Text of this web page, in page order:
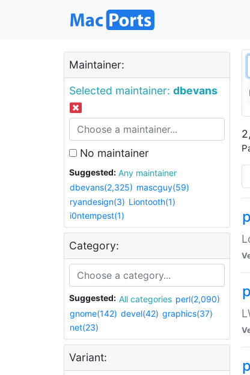
Maintainer:
Selected maintainer: dbevans
No maintainer
Suggested:
Any maintainer
dbevans(2,325) mascguy(59)
ryandesign(3) Liontooth(1)
i0ntempest(1)
Category:
Suggested: All categories perl(2,090)
gnome(142) devel(42) graphics(37)
net(23)
Variant: